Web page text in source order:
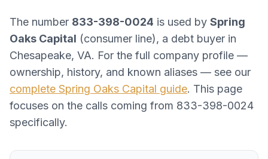
The number 833-398-0024 is used by Spring
Oaks Capital (consumer line), a debt buyer in
Chesapeake, VA. For the full company profile —
ownership, history, and known aliases — see our
complete Spring Oaks Capital guide. This page
focuses on the calls coming from 833-398-0024
specifically.